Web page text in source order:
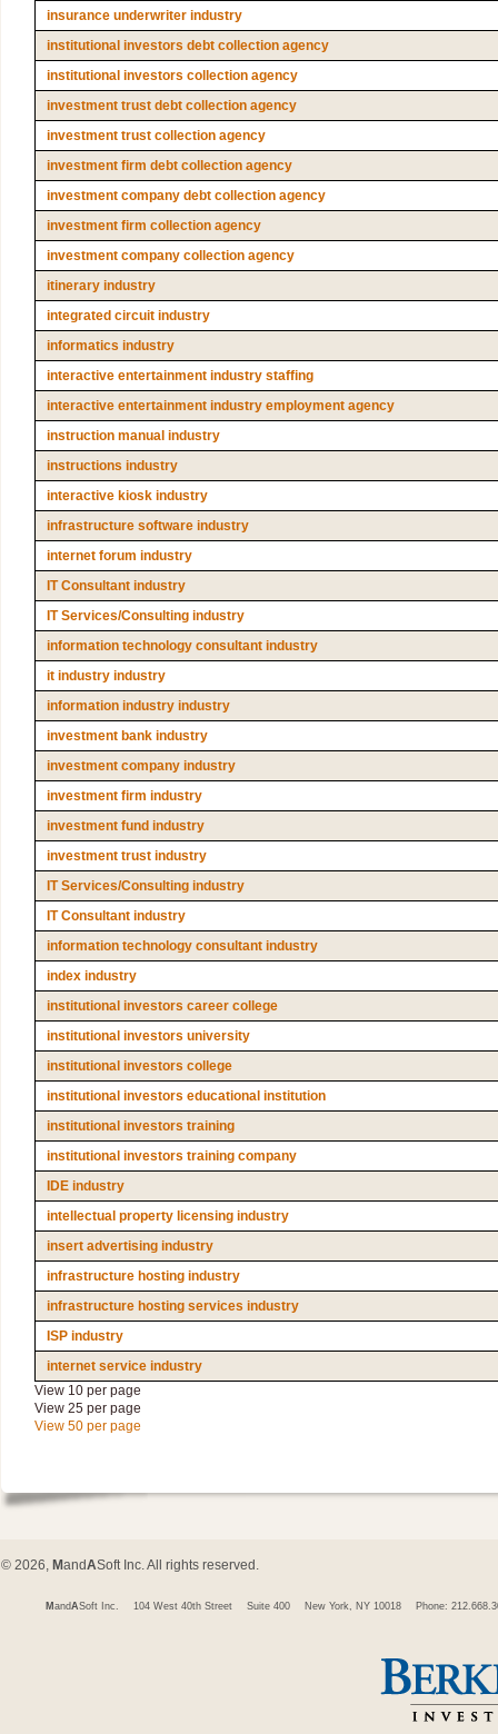
insurance underwriter industry
institutional investors debt collection agency
institutional investors collection agency
investment trust debt collection agency
investment trust collection agency
investment firm debt collection agency
investment company debt collection agency
investment firm collection agency
investment company collection agency
itinerary industry
integrated circuit industry
informatics industry
interactive entertainment industry staffing
interactive entertainment industry employment agency
instruction manual industry
instructions industry
interactive kiosk industry
infrastructure software industry
internet forum industry
IT Consultant industry
IT Services/Consulting industry
information technology consultant industry
it industry industry
information industry industry
investment bank industry
investment company industry
investment firm industry
investment fund industry
investment trust industry
IT Services/Consulting industry
IT Consultant industry
information technology consultant industry
index industry
institutional investors career college
institutional investors university
institutional investors college
institutional investors educational institution
institutional investors training
institutional investors training company
IDE industry
intellectual property licensing industry
insert advertising industry
infrastructure hosting industry
infrastructure hosting services industry
ISP industry
internet service industry
View 10 per page
View 25 per page
View 50 per page
© 2026, MandASoft Inc. All rights reserved.
M andASoft Inc. 104 West 40th Street Suite 400 New York, NY 10018 Phone: